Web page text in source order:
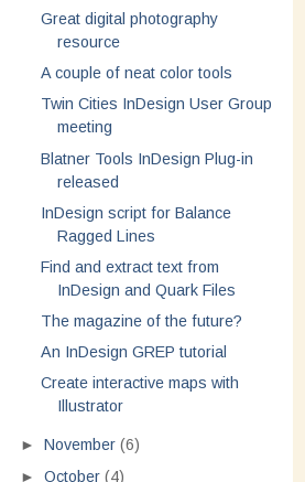
Great digital photography
resource
A couple of neat color tools
Twin Cities InDesign User Group
meeting
Blatner Tools InDesign Plug-in
released
InDesign script for Balance
Ragged Lines
Find and extract text from
InDesign and Quark Files
The magazine of the future?
An InDesign GREP tutorial
Create interactive maps with
Illustrator
►November(6)
►October(4)